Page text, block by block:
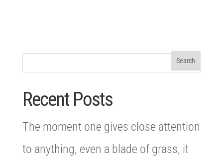
Recent Posts
The moment one gives close attention
to anything, even a blade of grass, it